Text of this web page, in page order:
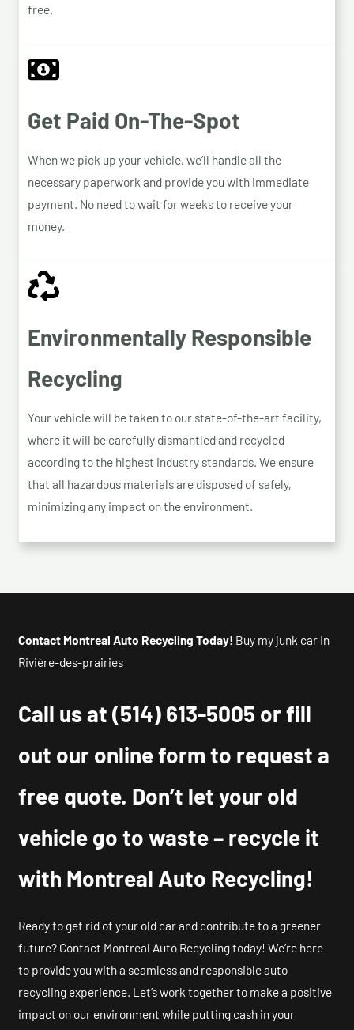
free.
Get Paid On-The-Spot
When we pick up your vehicle, we’ll handle all the
necessary paperwork and provide you with immediate
payment. No need to wait for weeks to receive your
money.
Environmentally Responsible
Recycling
Your vehicle will be taken to our state-of-the-art facility,
where it will be carefully dismantled and recycled
according to the highest industry standards. We ensure
that all hazardous materials are disposed of safely,
minimizing any impact on the environment.
Contact Montreal Auto Recycling Today! Buy my junk car In
Rivière-des-prairies
Call us at(514) 613-5005 or fill
out our online form to request a
free quote. Don’t let your old
vehicle go to waste – recycle it
with Montreal Auto Recycling!
Ready to get rid of your old car and contribute to a greener
future? Contact Montreal Auto Recycling today! We’re here
to provide you with a seamless and responsible auto
recycling experience. Let’s work together to make a positive
impact on our environment while putting cash in your